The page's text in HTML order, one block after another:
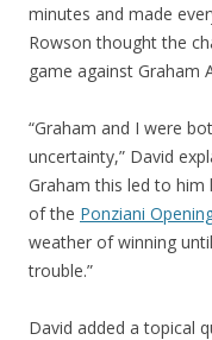
minutes and made
Rowson thought the
game against Graham
“Graham and I were
uncertainty,” David
Graham this led to him
of the Ponziani
weather of winning
trouble.”
David added a topical